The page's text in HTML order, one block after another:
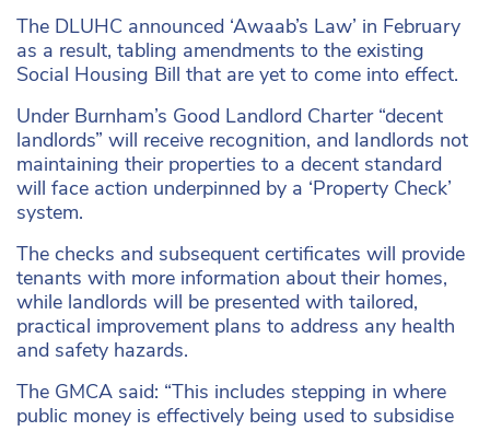
The DLUHC announced ‘Awaab’s Law’ in February
as a result, tabling amendments to the existing
Social Housing Bill that are yet to come into effect.
Under Burnham’s Good Landlord Charter “decent
landlords” will receive recognition, and landlords not
maintaining their properties to a decent standard
will face action underpinned by a ‘Property Check’
system.
The checks and subsequent certificates will provide
tenants with more information about their homes,
while landlords will be presented with tailored,
practical improvement plans to address any health
and safety hazards.
The GMCA said: “This includes stepping in where
public money is effectively being used to subsidise